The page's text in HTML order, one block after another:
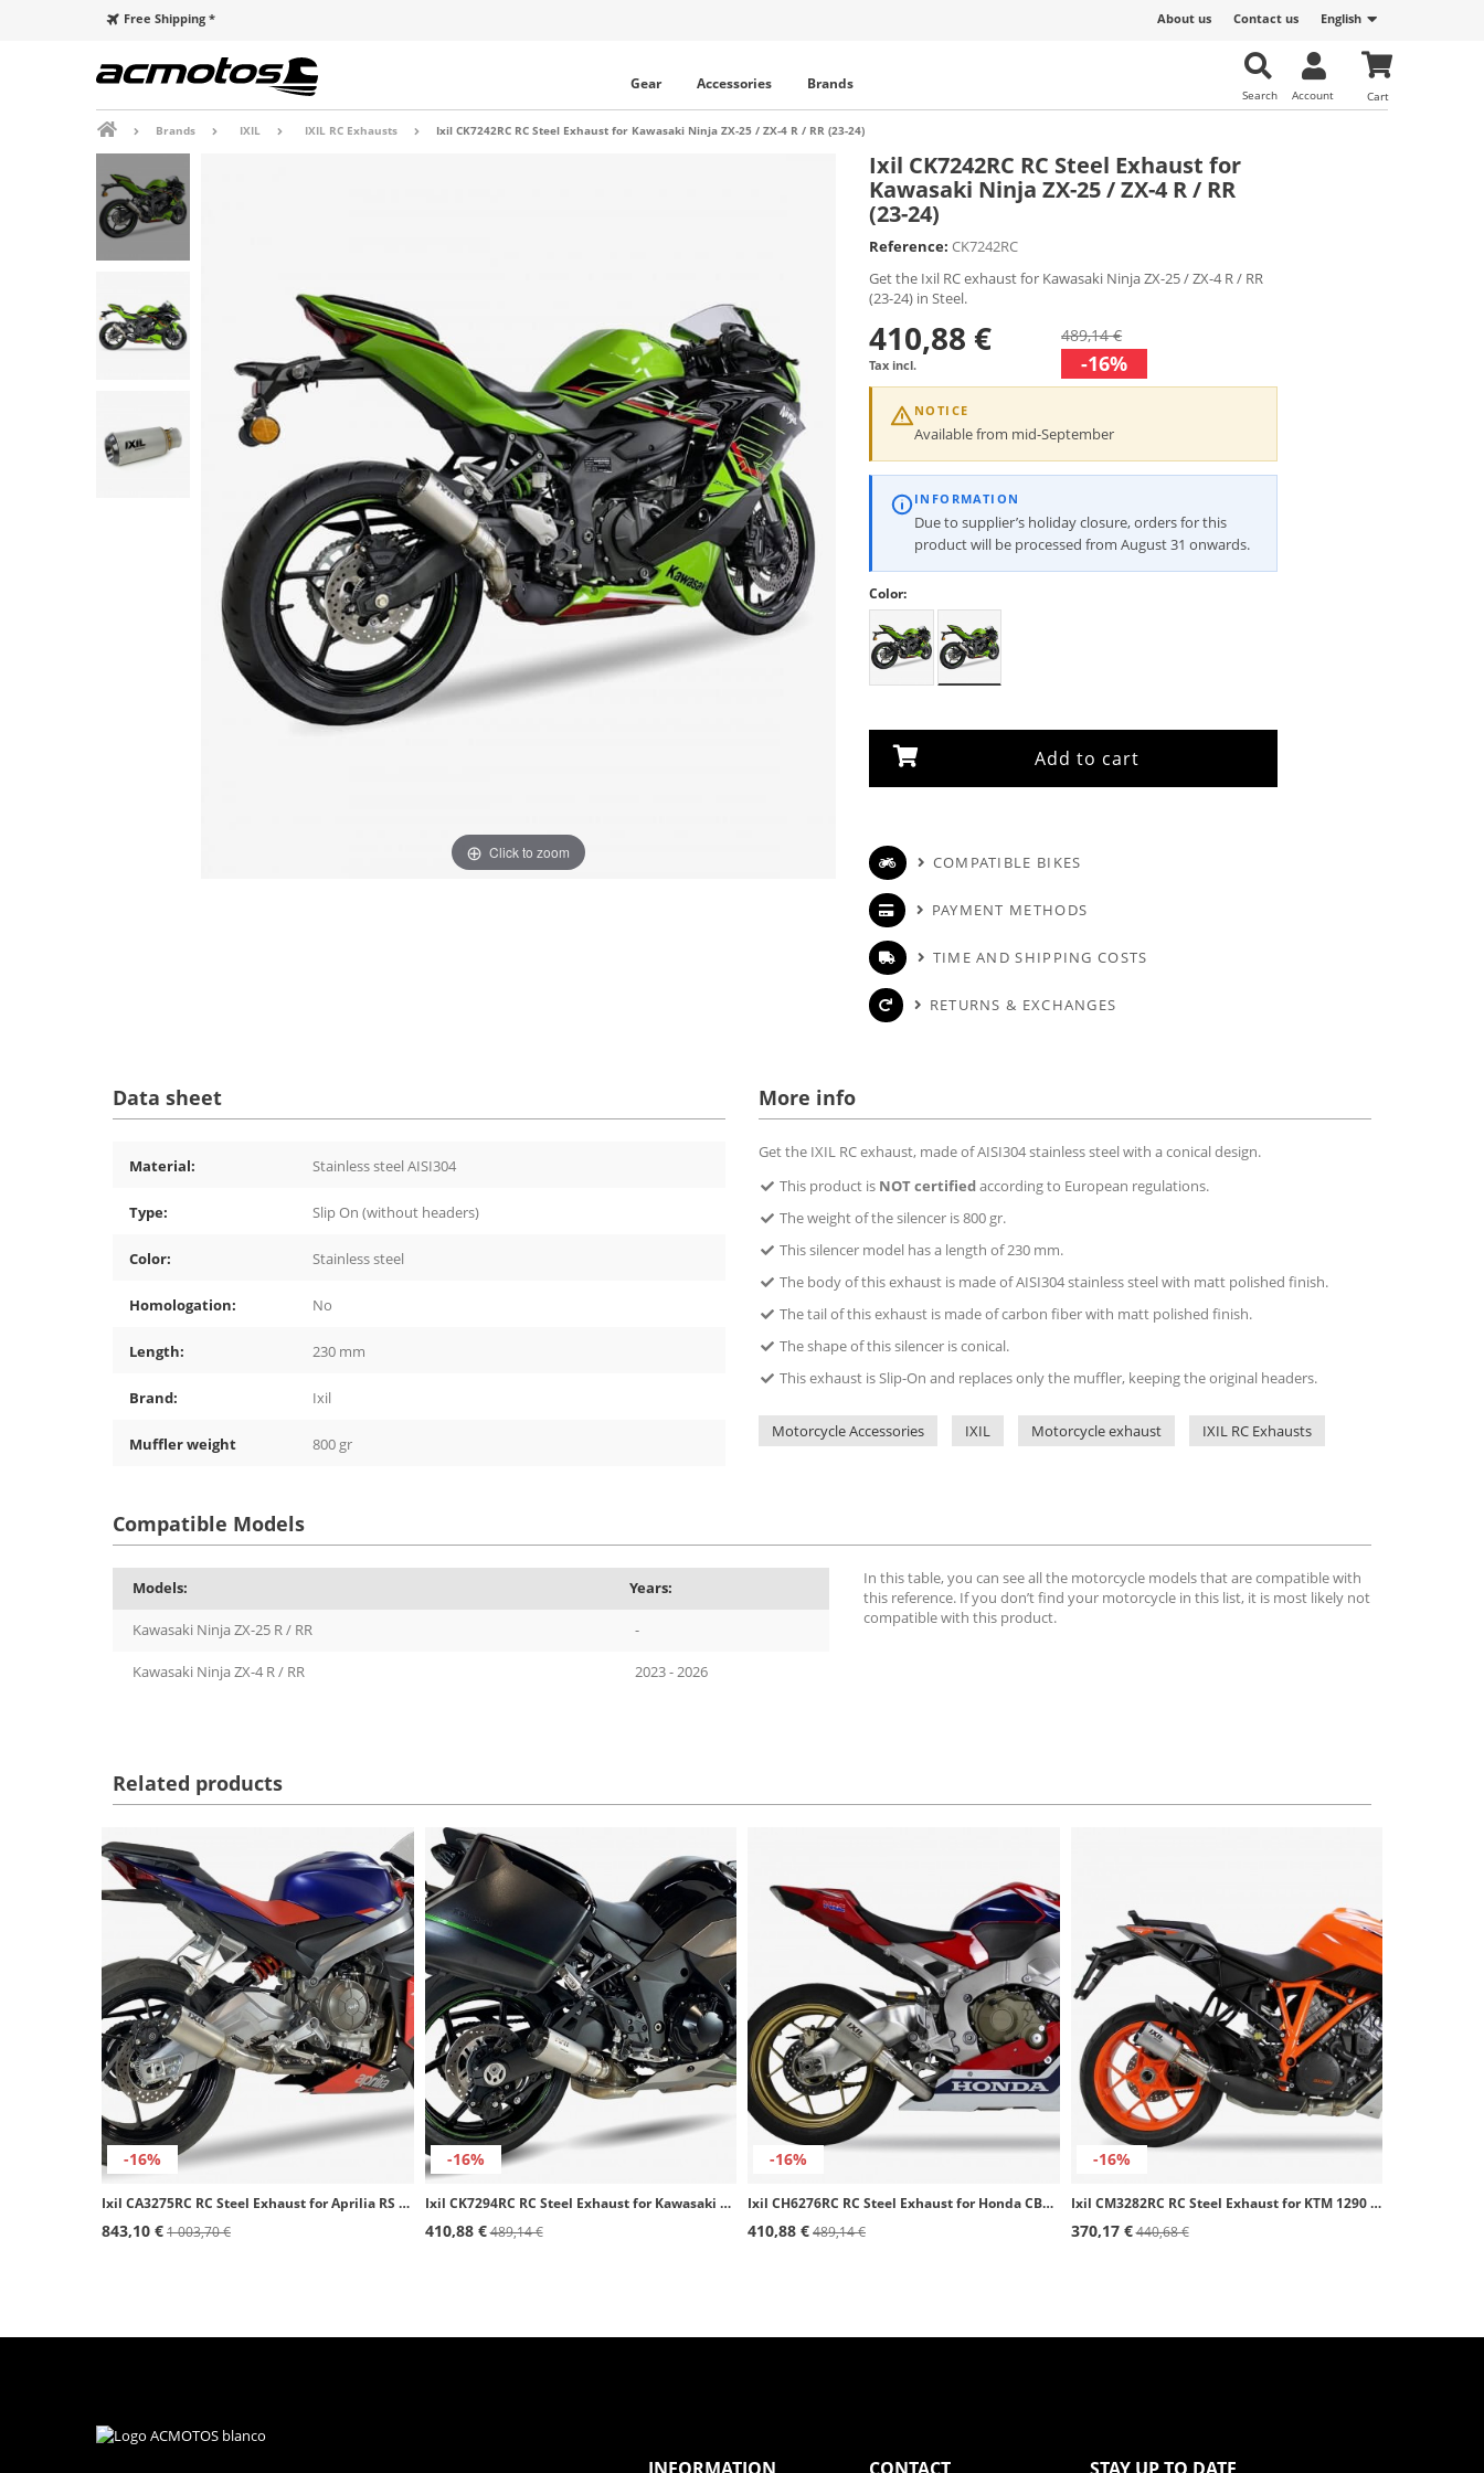
English
Contact us
About us
Free Shipping *
Cart
Account
Search
Gear Accessories Brands
Brands IXIL IXIL RC Exhausts Ixil CK7242RC RC Steel Exhaust for Kawasaki Ninja ZX-25 / ZX-4 R / RR (23-24)
Click to zoom
Ixil CK7242RC RC Steel Exhaust for
Kawasaki Ninja ZX-25 / ZX-4 R / RR
(23-24)
Reference: CK7242RC
Get the Ixil RC exhaust for Kawasaki Ninja ZX-25 / ZX-4 R / RR
(23-24) in Steel.
410,88 €
Tax incl.
489,14 €
-16%
NOTICE
Available from mid-September
INFORMATION
Due to supplier’s holiday closure, orders for this
product will be processed from August 31 onwards.
Color:
Add to cart
COMPATIBLE BIKES
PAYMENT METHODS
TIME AND SHIPPING COSTS
RETURNS & EXCHANGES
Data sheet
Material: Stainless steel AISI304
Type: Slip On (without headers)
Color: Stainless steel
Homologation: No
Length: 230 mm
Brand: Ixil
Muffler weight 800 gr
More info
Get the IXIL RC exhaust, made of AISI304 stainless steel with a conical design.
This product is NOT certifiedaccording to European regulations.
The weight of the silencer is 800 gr.
This silencer model has a length of 230 mm.
The body of this exhaust is made of AISI304 stainless steel with matt polished finish.
The tail of this exhaust is made of carbon fiber with matt polished finish.
The shape of this silencer is conical.
This exhaust is Slip-On and replaces only the muffler, keeping the original headers.
Motorcycle Accessories IXIL Motorcycle exhaust IXIL RC Exhausts
Compatible Models
Models: Years:
Kawasaki Ninja ZX-25 R / RR -
Kawasaki Ninja ZX-4 R / RR 2023 - 2026
In this table, you can see all the motorcycle models that are compatible with
this reference. If you don’t find your motorcycle in this list, it is most likely not
compatible with this product.
Related products
-16%
Ixil CA3275RC RC Steel Exhaust for Aprilia RS 660 (21-23), Tuono 660 (21-23)
843,10 €1 003,70 €
-16%
Ixil CK7294RC RC Steel Exhaust for Kawasaki Ninja 1000 / 1100 SX / SE (20-25)
410,88 €489,14 €
-16%
Ixil CH6276RC RC Steel Exhaust for Honda CBR 1000 RR 17-19 / SP
410,88 €489,14 €
-16%
Ixil CM3282RC RC Steel Exhaust for KTM 1290 Super Duke GT / R (16-24)
370,17 €440,68 €